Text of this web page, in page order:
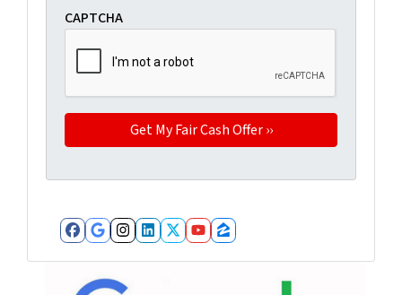
CAPTCHA
Facebook
Google Business
Instagram
LinkedIn
Twitter
YouTube
Zillow